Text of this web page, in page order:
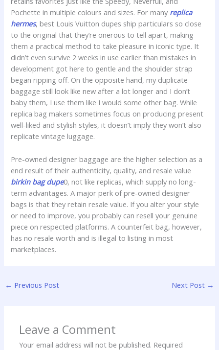
Pochette in multiple colours and sizes. For many replica
hermes, best Louis Vuitton dupes ship particulars so close
to the original that they’re onerous to tell apart, making
them a practical method to take pleasure in iconic type. It
didn’t even survive 2 weeks in use earlier than mistakes in
development got here to gentle and the shoulder strap
began ripping off. On the opposite hand, my duplicate
baggage still look like new after a lot longer and I don’t
baby them, I use them like I would some other bag. While
replica bag makers sometimes focus on producing present
well-liked and stylish styles, it doesn’t imply they won’t also
replicate vintage luggage.
Pre-owned designer baggage are the higher selection as a
end result of their authenticity, quality, and resale value
birkin bag dupe0, not like replicas, which supply no long-
term advantages. A major perk of pre-owned designer
bags is that they retain resale value. If you alter your style
or need to improve, you probably can resell your genuine
piece on respected platforms. A counterfeit bag, however,
has no resale worth and is illegal to listing in most
marketplaces.
← Previous Post Next Post →
Leave a Comment
Your email address will not be published. Required